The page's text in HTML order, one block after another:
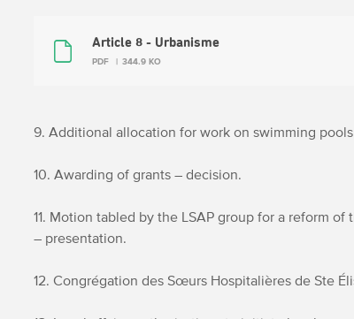
Article 8 - Urbanisme
PDF 344.9 KO
9. Additional allocation for work on swimming
10. Awarding of grants – decision.
11. Motion tabled by the LSAP group for a reform
– presentation.
12. Congrégation des Sœurs Hospitalières de Ste